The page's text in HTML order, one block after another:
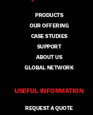
PRODUCTS
OUR OFFERING
CASE STUDIES
SUPPORT
ABOUT US
GLOBAL NETWORK
USEFUL INFORMATION
REQUEST A QUOTE